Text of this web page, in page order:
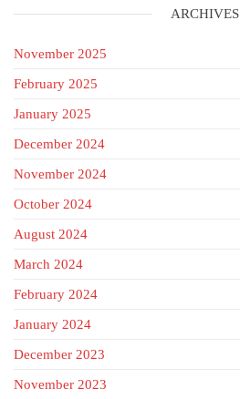
ARCHIVES
November 2025
February 2025
January 2025
December 2024
November 2024
October 2024
August 2024
March 2024
February 2024
January 2024
December 2023
November 2023